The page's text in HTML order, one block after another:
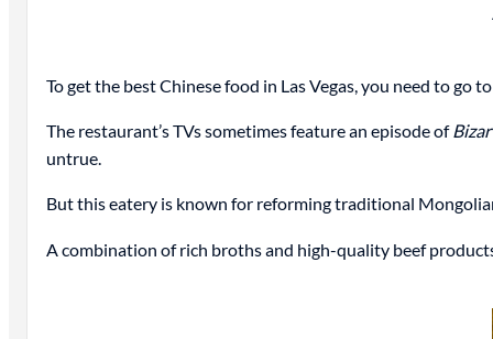
To get the best Chinese food in Las Vegas, you need to
The restaurant’s TVs sometimes feature an episode of
untrue.
But this eatery is known for reforming traditional
A combination of rich broths and high-quality beef